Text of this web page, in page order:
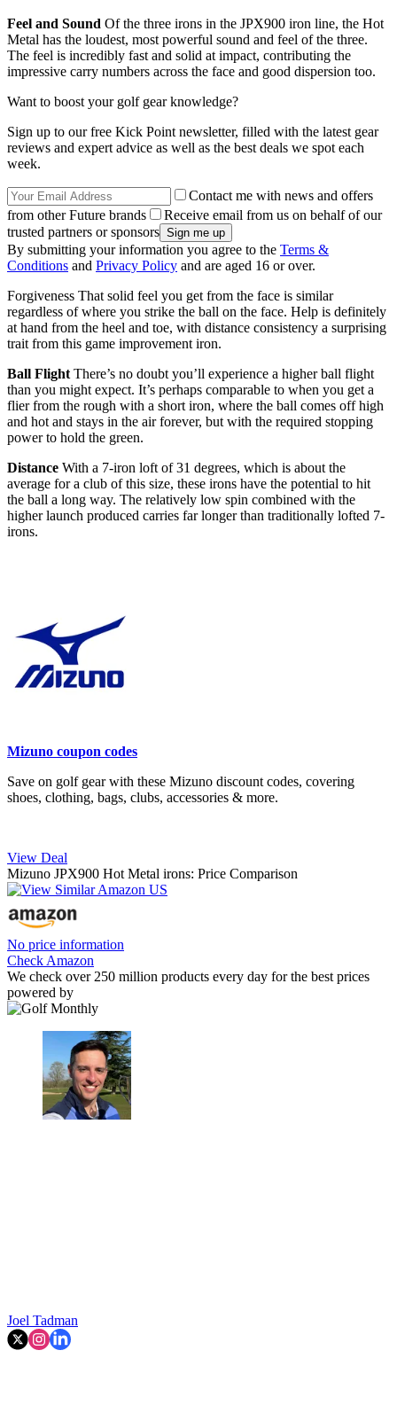
Feel and Sound Of the three irons in the JPX900 iron line, the Hot
Metal has the loudest, most powerful sound and feel of the three.
The feel is incredibly fast and solid at impact, contributing the
impressive carry numbers across the face and good dispersion too.
Want to boost your golf gear knowledge?
Sign up to our free Kick Point newsletter, filled with the latest gear
reviews and expert advice as well as the best deals we spot each
week.
Contact me with news and offers
from other Future brands
Receive email from us on behalf of our
trusted partners or sponsors
By submitting your information you agree to the Terms &
Conditions and Privacy Policy and are aged 16 or over.
Forgiveness That solid feel you get from the face is similar
regardless of where you strike the ball on the face. Help is definitely
at hand from the heel and toe, with distance consistency a surprising
trait from this game improvement iron.
Ball Flight There’s no doubt you’ll experience a higher ball flight
than you might expect. It’s perhaps comparable to when you get a
flier from the rough with a short iron, where the ball comes off high
and hot and stays in the air forever, but with the required stopping
power to hold the green.
Distance With a 7-iron loft of 31 degrees, which is about the
average for a club of this size, these irons have the potential to hit
the ball a long way. The relatively low spin combined with the
higher launch produced carries far longer than traditionally lofted 7-
irons.
Mizuno coupon codes
Save on golf gear with these Mizuno discount codes, covering
shoes, clothing, bags, clubs, accessories & more.
View Deal
Mizuno JPX900 Hot Metal irons: Price Comparison
No price information
Check Amazon
We check over 250 million products every day for the best prices
powered by
Joel Tadman